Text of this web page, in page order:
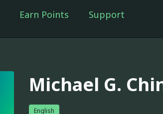
Earn Points Support
Michael G.
English